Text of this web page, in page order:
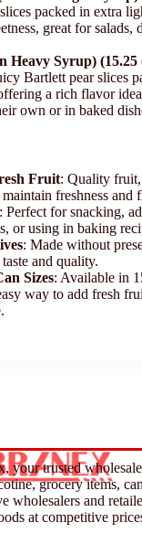
packed in extra
great for salads,
Heavy Syrup) (15.25
Bartlett pear slices
a rich flavor
own or in baked
Fruit: Quality fruit,
freshness and
: Perfect for snacking,
or using in baking
: Made without
and quality.
Sizes: Available in
way to add fresh
your trusted
grocery items,
wholesalers and
at competitive